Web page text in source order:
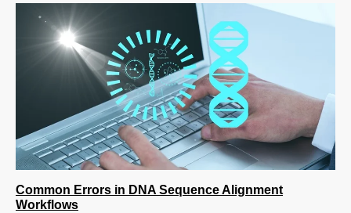
Common Errors in DNA Sequence Alignment
Workflows